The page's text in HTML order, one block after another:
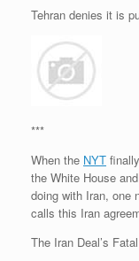
Tehran denies it is
***
When the NYT
the White House
doing with Iran, one
calls this Iran
The Iran Deal’s